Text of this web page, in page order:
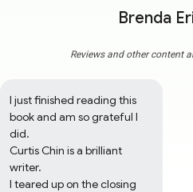
Brenda
Reviews and other content
I just finished reading this
book and am so grateful I
did.
Curtis Chin is a brilliant
writer.
I teared up on the closing